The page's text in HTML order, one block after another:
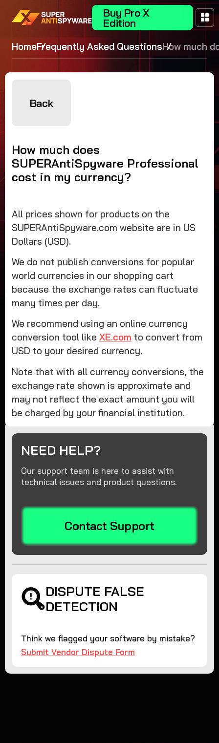
Buy Pro X
Edition
HomeFrequently Asked QuestionsHow much
Back
How much does
SUPERAntiSpyware Professional
cost in my currency?
All prices shown for products on the
SUPERAntiSpyware.com website are in US
Dollars (USD).
We do not publish conversions for popular
world currencies in our shopping cart
because the exchange rates can fluctuate
many times per day.
We recommend using an online currency
conversion tool like XE.com to convert from
USD to your desired currency.
Note that with all currency conversions, the
exchange rate shown is approximate and
may not reflect the exact amount you will
be charged by your financial institution.
NEED HELP?
Our support team is here to assist with
technical issues and product questions.
Contact Support
DISPUTE FALSE
DETECTION
Think we flagged your software by mistake?
Submit Vendor Dispute Form